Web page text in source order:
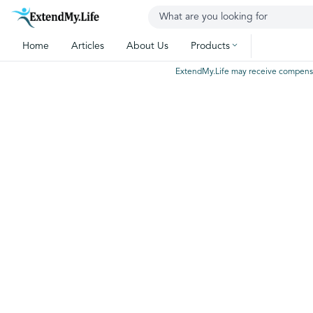
Home Articles About Us Products
ExtendMy.Life may receive